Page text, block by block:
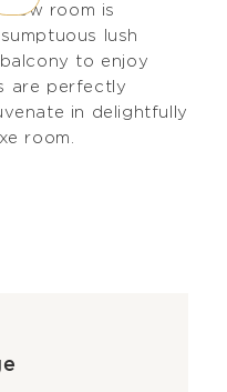
room is
lush
to enjoy
are perfectly
in delightfully
room.